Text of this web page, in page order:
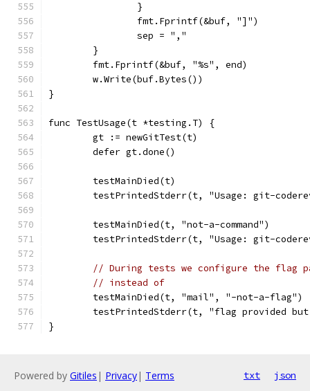
		}
		fmt.Fprintf(&buf, "]")
		sep = ","
	}
	fmt.Fprintf(&buf, "%s", end)
	w.Write(buf.Bytes())
}
func TestUsage(t *testing.T) {
	gt := newGitTest(t)
	defer gt.done()
	testMainDied(t)
testPrintedStderr(t, "Usage: git-
	testMainDied(t, "not-a-command")
testPrintedStderr(t, "Usage: git-
// During tests we configure the flag
// instead of
	testMainDied(t, "mail", "-not-a-flag")
testPrintedStderr(t, "flag provided
}
Powered by Gitiles | Privacy| Terms txt json